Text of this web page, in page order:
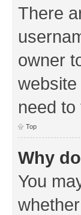
There
owner
need to
Top
Why
You